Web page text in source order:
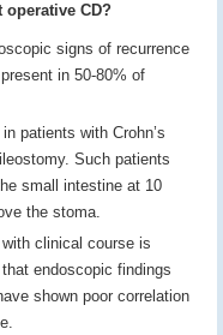
CD?
signs of recurrence
in 50-80% of
patients with Crohn’s
Such patients
small intestine at 10
the stoma.
clinical course is
endoscopic findings
shown poor correlation